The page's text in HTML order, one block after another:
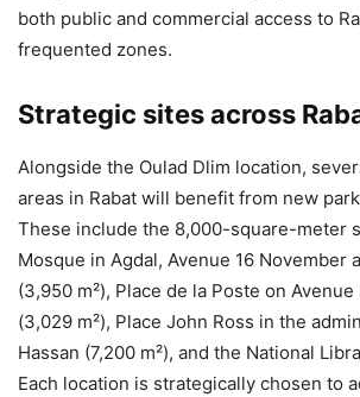
both public and commercial access to
frequented zones.
Strategic sites across
Alongside the Oulad Dlim location,
areas in Rabat will benefit from new
These include the 8,000-square-meter
Mosque in Agdal, Avenue 16 November
(3,950 m²), Place de la Poste on
(3,029 m²), Place John Ross in the
Hassan (7,200 m²), and the National
Each location is strategically chosen to